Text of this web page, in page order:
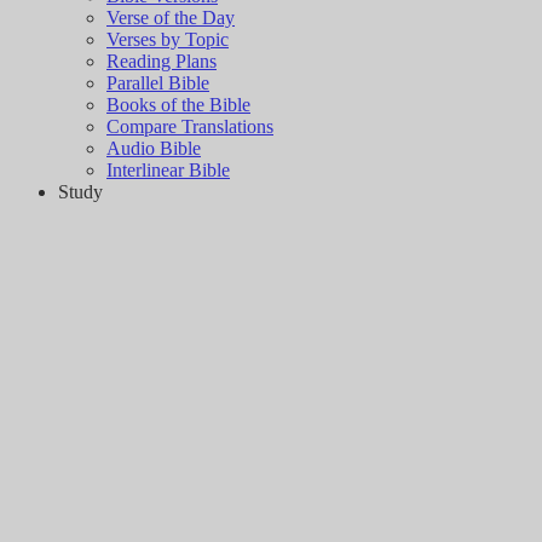
Verse of the Day
Verses by Topic
Reading Plans
Parallel Bible
Books of the Bible
Compare Translations
Audio Bible
Interlinear Bible
Study